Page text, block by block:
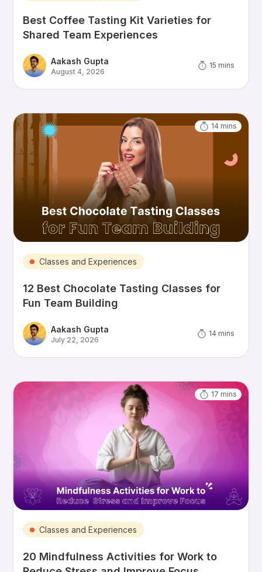
Best Coffee Tasting Kit Varieties for
Shared Team Experiences
Aakash Gupta
August 4, 2026
15 mins
14 mins
Classes and Experiences
12 Best Chocolate Tasting Classes for
Fun Team Building
Aakash Gupta
July 22, 2026
14 mins
17 mins
Classes and Experiences
20 Mindfulness Activities for Work to